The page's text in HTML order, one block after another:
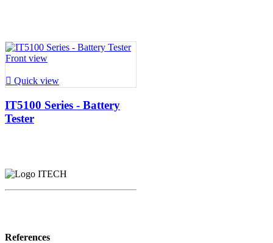
 Quick view
IT5100 Series - Battery
Tester
References